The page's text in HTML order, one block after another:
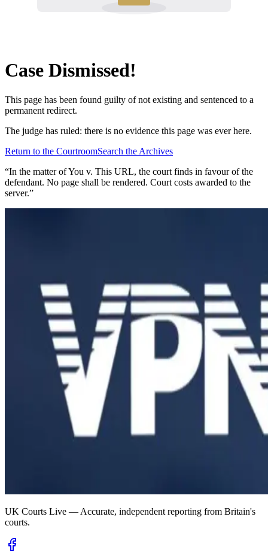
Case Dismissed!
This page has been found guilty of not existing and sentenced to a
permanent redirect.
The judge has ruled: there is no evidence this page was ever here.
Return to the CourtroomSearch the Archives
“In the matter ofYou v. This URL, the court finds in favour of the
defendant. No page shall be rendered. Court costs awarded to the
server.”
UK Courts Live — Accurate, independent reporting from Britain's
courts.